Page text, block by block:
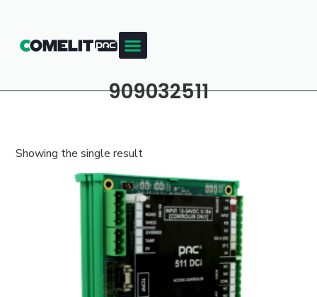
909032511
Showing the single result